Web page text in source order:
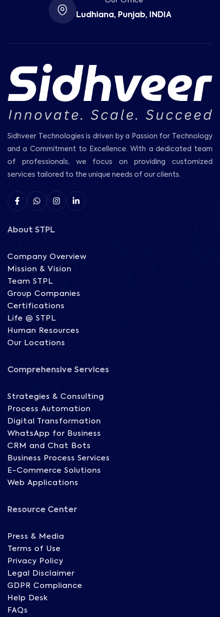
Ludhiana, Punjab, INDIA
Sidhveer Technologies is driven by a Passion for Technology
and a Commitment to Excellence. With a dedicated team
of professionals, we focus on providing customized
services tailored to the unique needs of our clients.
About STPL
Company Overview
Mission & Vision
Team STPL
Group Companies
Certifications
Life @ STPL
Human Resources
Our Locations
Comprehensive Services
Strategies & Consulting
Process Automation
Digital Transformation
WhatsApp for Business
CRM and Chat Bots
Business Process Services
E-Commerce Solutions
Web Applications
Resource Center
Press & Media
Terms of Use
Privacy Policy
Legal Disclaimer
GDPR Compliance
Help Desk
FAQs